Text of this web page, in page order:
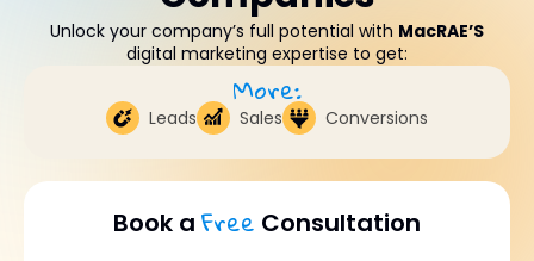
Unlock your company’s full potential with MacRAE’S
digital marketing expertise to get:
More:
Leads Sales Conversions
Book a Free Consultation